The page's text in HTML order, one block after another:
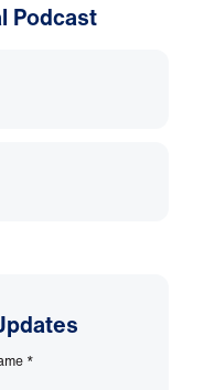
Podcast
*